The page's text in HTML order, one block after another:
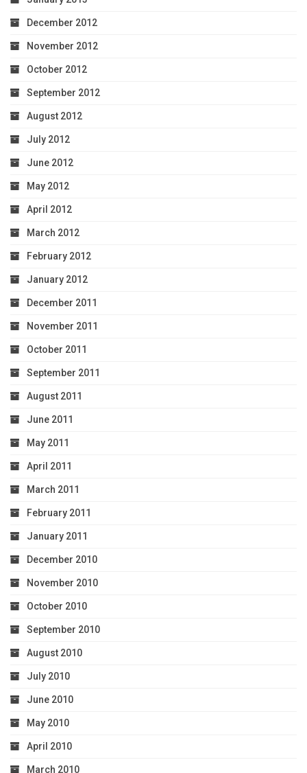
December 2012
November 2012
October 2012
September 2012
August 2012
July 2012
June 2012
May 2012
April 2012
March 2012
February 2012
January 2012
December 2011
November 2011
October 2011
September 2011
August 2011
June 2011
May 2011
April 2011
March 2011
February 2011
January 2011
December 2010
November 2010
October 2010
September 2010
August 2010
July 2010
June 2010
May 2010
April 2010
March 2010